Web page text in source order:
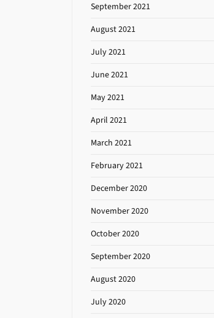
September 2021
August 2021
July 2021
June 2021
May 2021
April 2021
March 2021
February 2021
December 2020
November 2020
October 2020
September 2020
August 2020
July 2020